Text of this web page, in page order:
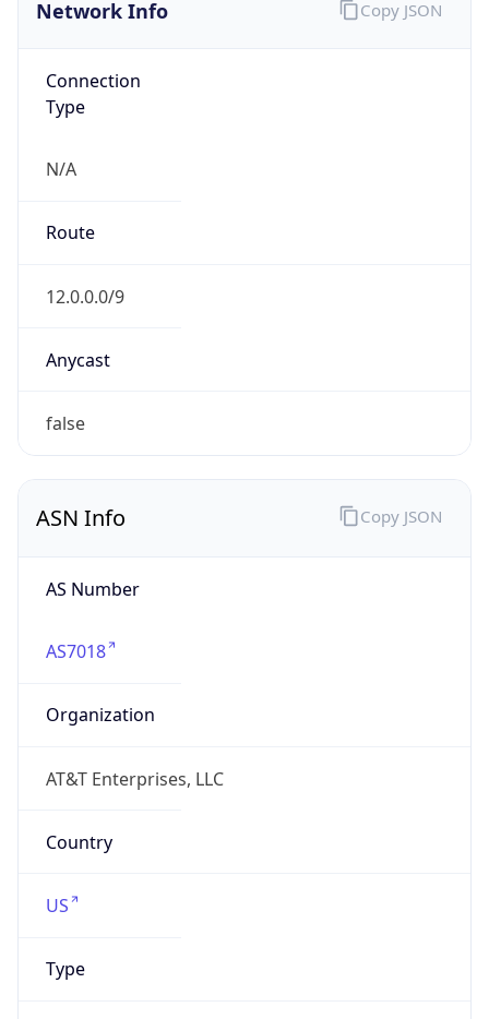
Network Info
Connection
Type
N/A
Route
12.0.0.0/9
Anycast
false
Copy JSON
ASN Info
AS Number
AS7018
Organization
AT&T Enterprises, LLC
Country
US
Type
Copy JSON